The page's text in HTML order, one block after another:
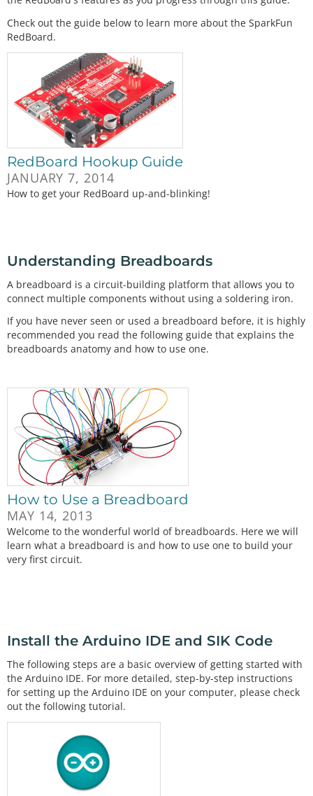
Check out the guide below to learn more about the SparkFun
RedBoard.
RedBoard Hookup Guide
JANUARY 7, 2014
How to get your RedBoard up-and-blinking!
Understanding Breadboards
A breadboard is a circuit-building platform that allows you to
connect multiple components without using a soldering iron.
If you have never seen or used a breadboard before, it is highly
recommended you read the following guide that explains the
breadboards anatomy and how to use one.
How to Use a Breadboard
MAY 14, 2013
Welcome to the wonderful world of breadboards. Here we will
learn what a breadboard is and how to use one to build your
very first circuit.
Install the Arduino IDE and SIK Code
The following steps are a basic overview of getting started with
the Arduino IDE. For more detailed, step-by-step instructions
for setting up the Arduino IDE on your computer, please check
out the following tutorial.